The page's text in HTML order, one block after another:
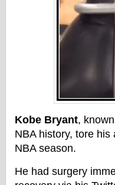
Kobe Bryant,
NBA history, tore
NBA season.
He had surgery